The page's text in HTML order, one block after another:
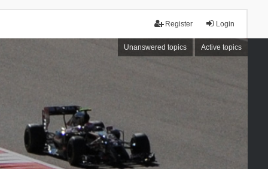
Login
Register
Unanswered topics Active topics